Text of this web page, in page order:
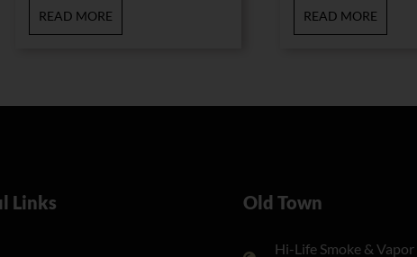
READ MORE READ MORE
Links Old Town
Hi-Life Smoke & Vapor